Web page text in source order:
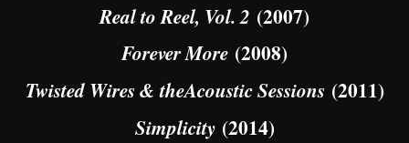
Real to Reel, Vol. 2 (2007)
Forever More (2008)
Twisted Wires & theAcoustic Sessions (2011)
Simplicity(2014)